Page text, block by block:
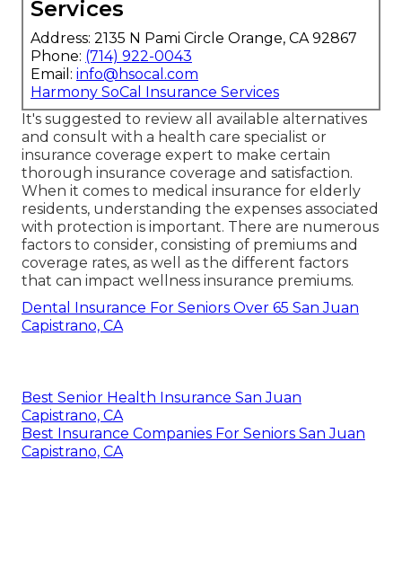
Services
Address: 2135 N Pami Circle Orange, CA 92867
Phone: (714) 922-0043
Email: info@hsocal.com
Harmony SoCal Insurance Services
It's suggested to review all available alternatives
and consult with a health care specialist or
insurance coverage expert to make certain
thorough insurance coverage and satisfaction.
When it comes to medical insurance for elderly
residents, understanding the expenses associated
with protection is important. There are numerous
factors to consider, consisting of premiums and
coverage rates, as well as the different factors
that can impact wellness insurance premiums.
Dental Insurance For Seniors Over 65 San Juan
Capistrano, CA
Best Senior Health Insurance San Juan
Capistrano, CA
Best Insurance Companies For Seniors San Juan
Capistrano, CA